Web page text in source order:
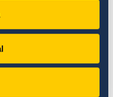
from a
and
systems in
the principle of